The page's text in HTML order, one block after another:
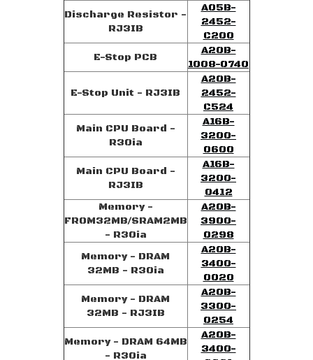
Discharge Resistor -
RJ3IB
A05B-
2452-
C200
E-Stop PCB
A20B-
1008-0740
E-Stop Unit - RJ3IB
A20B-
2452-
C524
Main CPU Board -
R30ia
A16B-
3200-
0600
Main CPU Board -
RJ3IB
A16B-
3200-
0412
Memory -
FROM32MB/SRAM2MB
- R30ia
A20B-
3900-
0298
Memory - DRAM
32MB - R30ia
A20B-
3400-
0020
Memory - DRAM
32MB - RJ3IB
A20B-
3300-
0254
Memory - DRAM 64MB
- R30ia
A20B-
3400-